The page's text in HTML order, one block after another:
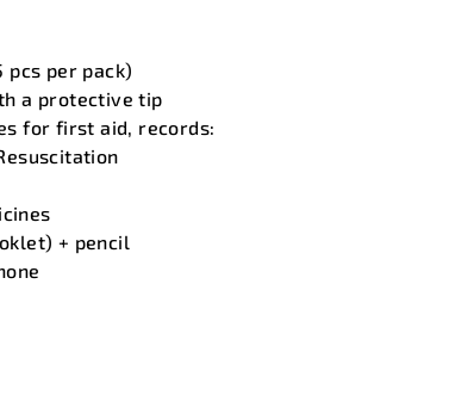
pcs per pack)
a protective tip
for first aid, records:
+ pencil